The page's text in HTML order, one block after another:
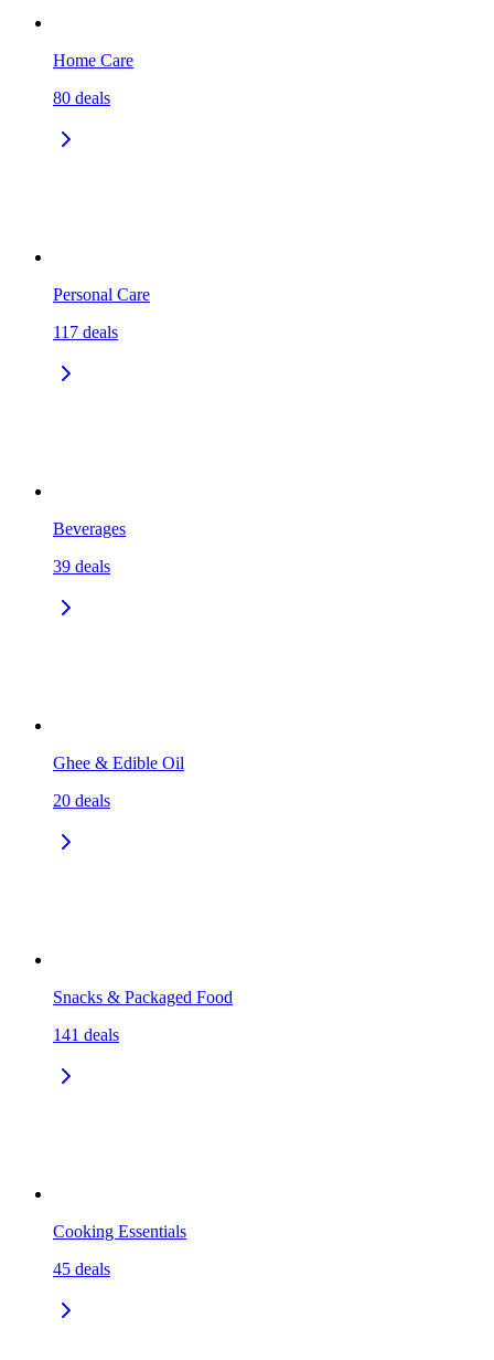
Home Care
80 deals
Personal Care
117 deals
Beverages
39 deals
Ghee & Edible Oil
20 deals
Snacks & Packaged Food
141 deals
Cooking Essentials
45 deals